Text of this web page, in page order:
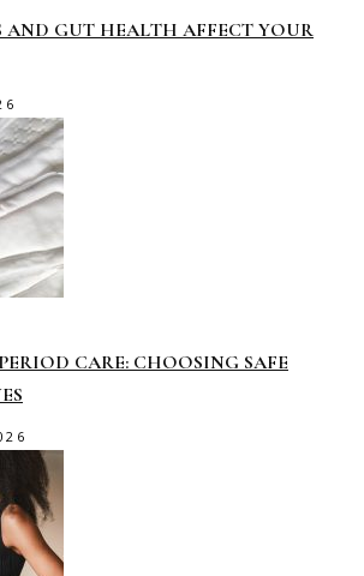
AND GUT HEALTH AFFECT YOUR
CARE: CHOOSING SAFE